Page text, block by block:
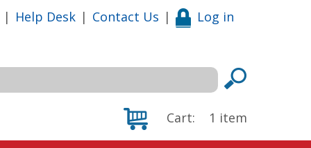
| Help Desk | Contact Us | Log in
Cart: 1 item